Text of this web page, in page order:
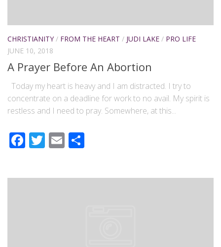
CHRISTIANITY / FROM THE HEART / JUDI LAKE / PRO LIFE
JUNE 10, 2018
A Prayer Before An Abortion
Today my heart is heavy and I am distracted. I try to
concentrate on a deadline for work to no avail. My spirit is
restless and I need to pray. Somewhere, at this...
Facebook
Twitter
Email